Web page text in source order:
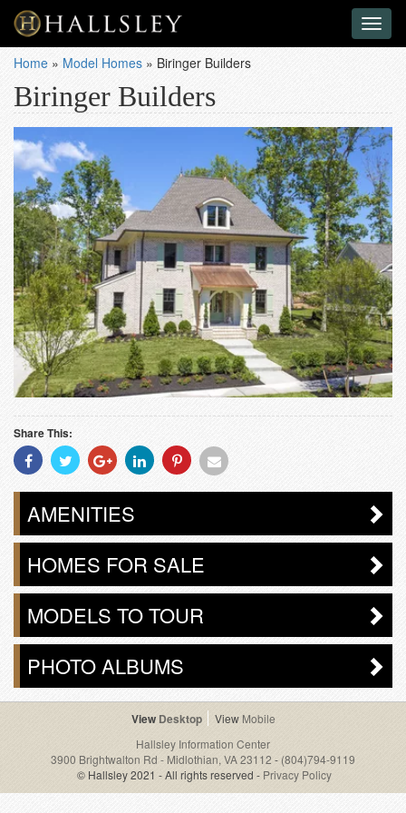
Home » Model Homes » Biringer Builders
Biringer Builders
Share This:
Share
With
Facebook
Share
With
Twitter
Share
With
Googleplus
Share
With
Linkedin
Share
With
Pinterest
Share
Email
AMENITIES
HOMES FOR SALE
MODELS TO TOUR
PHOTO ALBUMS
Desktop
Mobile
Hallsley Information Center
3900 Brightwalton Rd - Midlothian, VA 23112 - (804)794-9119
© Hallsley 2021 - All rights reserved - Privacy Policy